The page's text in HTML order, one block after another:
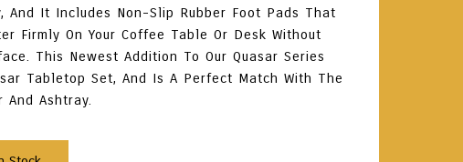
And It Includes Non-Slip Rubber Foot Pads That
Firmly On Your Coffee Table Or Desk Without
This Newest Addition To Our Quasar Series
Tabletop Set, And Is A Perfect Match With The
And Ashtray.